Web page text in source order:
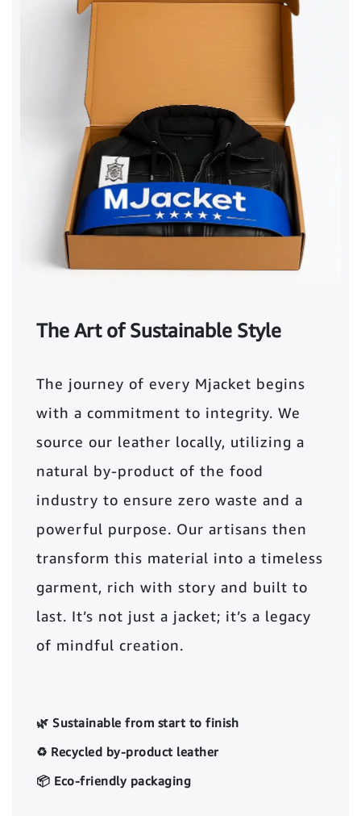
The Art of Sustainable Style
The journey of every Mjacket begins
with a commitment to integrity. We
source our leather locally, utilizing a
natural by-product of the food
industry to ensure zero waste and a
powerful purpose. Our artisans then
transform this material into a timeless
garment, rich with story and built to
last. It’s not just a jacket; it’s a legacy
of mindful creation.
🌿 Sustainable from start to finish
♻️ Recycled by-product leather
📦 Eco-friendly packaging